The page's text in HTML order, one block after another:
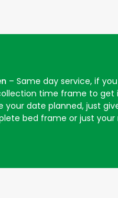
– Same day service, if
time frame to
your date planned, just
bed frame or just your